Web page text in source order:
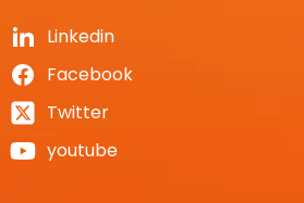
Linkedin
Facebook
Twitter
youtube